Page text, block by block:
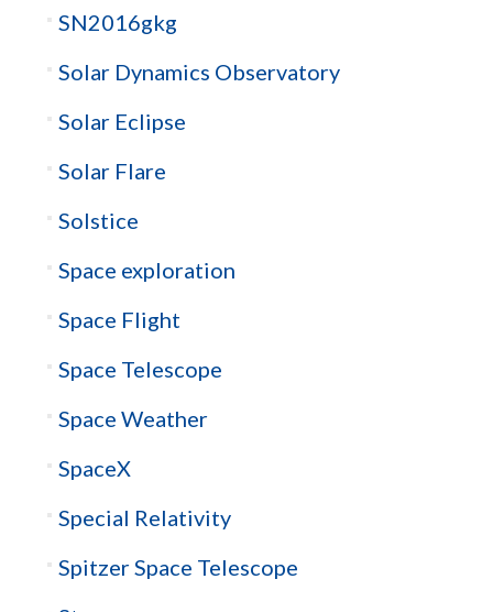
SN2016gkg
Solar Dynamics Observatory
Solar Eclipse
Solar Flare
Solstice
Space exploration
Space Flight
Space Telescope
Space Weather
SpaceX
Special Relativity
Spitzer Space Telescope